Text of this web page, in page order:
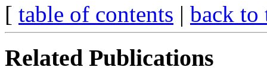
[ table of contents | back to
Related Publications